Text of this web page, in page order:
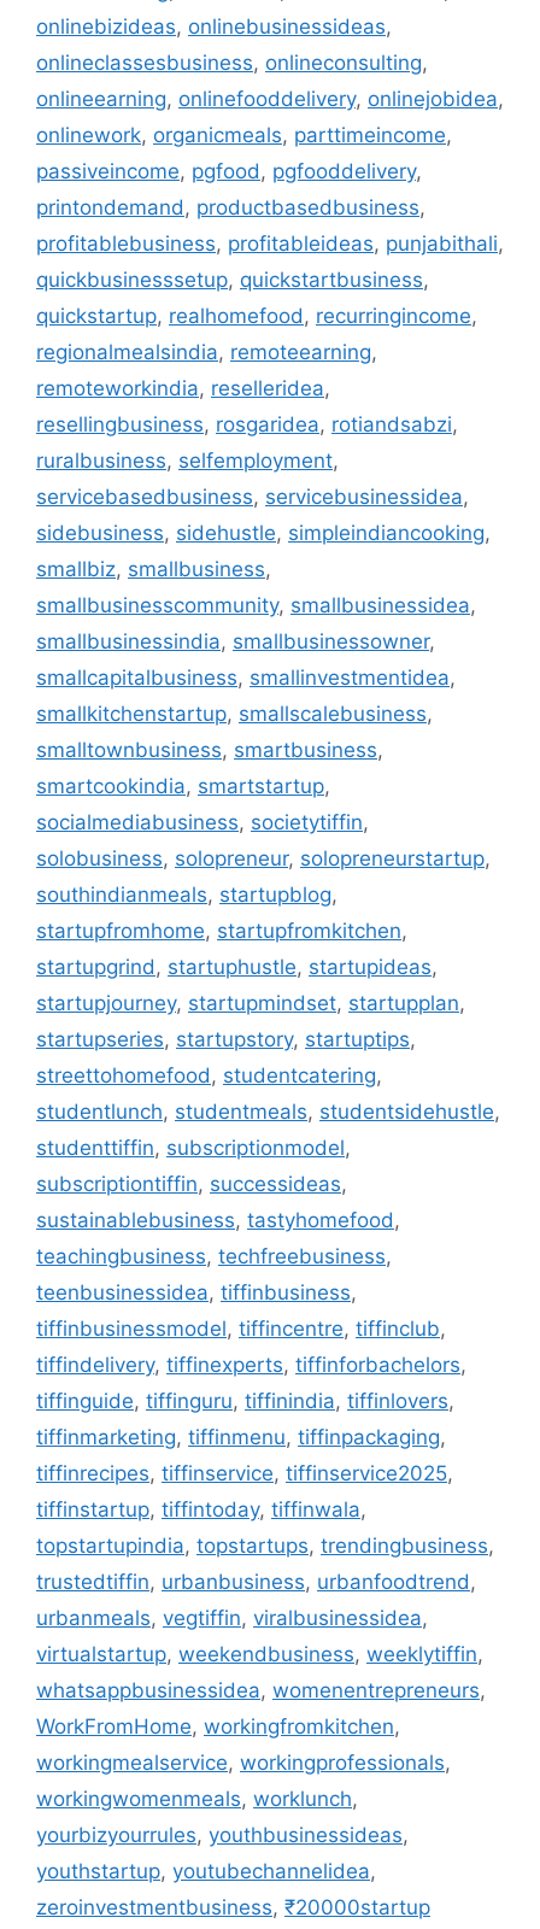
onlinebizideas, onlinebusinessideas,
onlineclassesbusiness, onlineconsulting,
onlineearning, onlinefooddelivery, onlinejobidea,
onlinework, organicmeals, parttimeincome,
passiveincome, pgfood , pgfooddelivery,
printondemand , productbasedbusiness,
profitablebusiness, profitableideas, punjabithali,
quickbusinesssetup, quickstartbusiness,
quickstartup, realhomefood , recurringincome,
regionalmealsindia, remoteearning,
remoteworkindia, reselleridea,
resellingbusiness, rosgaridea, rotiandsabzi,
ruralbusiness, selfemployment,
servicebasedbusiness, servicebusinessidea,
sidebusiness, sidehustle, simpleindiancooking,
smallbiz, smallbusiness,
smallbusinesscommunity, smallbusinessidea,
smallbusinessindia, smallbusinessowner,
smallcapitalbusiness, smallinvestmentidea,
smallkitchenstartup, smallscalebusiness,
smalltownbusiness, smartbusiness,
smartcookindia, smartstartup,
socialmediabusiness, societytiffin,
solobusiness, solopreneur, solopreneurstartup,
southindianmeals, startupblog,
startupfromhome, startupfromkitchen,
startupgrind , startuphustle, startupideas,
startupjourney, startupmindset, startupplan,
startupseries, startupstory, startuptips,
streettohomefood , studentcatering,
studentlunch, studentmeals, studentsidehustle,
studenttiffin, subscriptionmodel,
subscriptiontiffin, successideas,
sustainablebusiness, tastyhomefood ,
teachingbusiness, techfreebusiness,
teenbusinessidea, tiffinbusiness,
tiffinbusinessmodel, tiffincentre, tiffinclub,
tiffindelivery, tiffinexperts, tiffinforbachelors,
tiffinguide, tiffinguru, tiffinindia, tiffinlovers,
tiffinmarketing, tiffinmenu, tiffinpackaging,
tiffinrecipes, tiffinservice, tiffinservice2025,
tiffinstartup, tiffintoday, tiffinwala,
topstartupindia, topstartups, trendingbusiness,
trustedtiffin, urbanbusiness, urbanfoodtrend ,
urbanmeals, vegtiffin, viralbusinessidea,
virtualstartup, weekendbusiness, weeklytiffin,
whatsappbusinessidea, womenentrepreneurs,
WorkFromHome, workingfromkitchen,
workingmealservice, workingprofessionals,
workingwomenmeals, worklunch,
yourbizyourrules, youthbusinessideas,
youthstartup, youtubechannelidea,
zeroinvestmentbusiness, ₹20000startup